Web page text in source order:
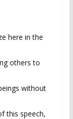
here in the
others to
without
this speech,